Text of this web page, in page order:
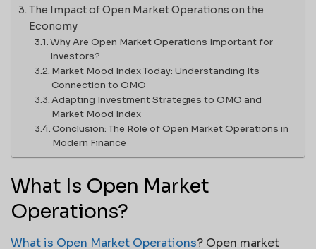
The Impact of Open Market Operations on the
Economy
Why Are Open Market Operations Important for
Investors?
Market Mood Index Today: Understanding Its
Connection to OMO
Adapting Investment Strategies to OMO and
Market Mood Index
Conclusion: The Role of Open Market Operations in
Modern Finance
What Is Open Market
Operations?
What is Open Market Operations? Open market